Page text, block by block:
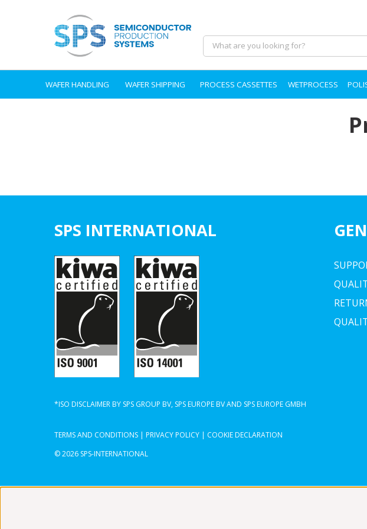
WAFER HANDLING WAFER SHIPPING PROCESS CASSETTES WETPROCESS
SPS INTERNATIONAL
*ISO DISCLAIMER BY SPS GROUP BV, SPS EUROPE BV AND SPS EUROPE GMBH
TERMS AND CONDITIONS | PRIVACY POLICY | COOKIE DECLARATION
© 2026 SPS-INTERNATIONAL